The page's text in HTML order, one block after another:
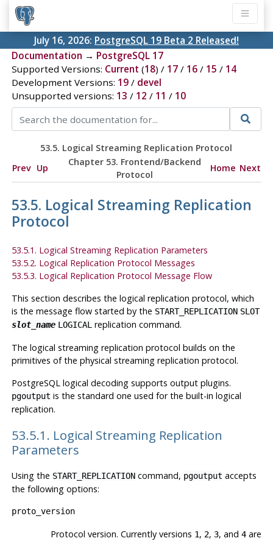
July 16, 2026: PostgreSQL 19 Beta 2 Released!
Documentation → PostgreSQL 17
Supported Versions: Current (18) / 17/ 16/ 15 / 14
Development Versions: 19/ devel
Unsupported versions: 13 / 12 / 11 / 10
53.5. Logical Streaming Replication Protocol
Prev Up
Chapter 53. Frontend/Backend
Protocol
Home Next
53.5. Logical Streaming Replication
Protocol
53.5.1. Logical Streaming Replication Parameters
53.5.2. Logical Replication Protocol Messages
53.5.3. Logical Replication Protocol Message Flow
This section describes the logical replication protocol, which
is the message flow started by the START_REPLICATION SLOT
slot_name LOGICAL replication command.
The logical streaming replication protocol builds on the
primitives of the physical streaming replication protocol.
PostgreSQL logical decoding supports output plugins.
pgoutput is the standard one used for the built-in logical
replication.
53.5.1. Logical Streaming Replication
Parameters
Using the START_REPLICATIONcommand, pgoutput accepts
the following options:
proto_version
Protocol version. Currently versions 1, 2, 3, and 4are